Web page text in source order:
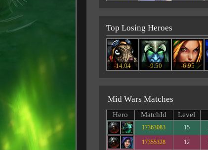
Top Losing Heroes
-14.04 -9.50 -6.95
Mid Wars Matches
Hero
MatchId Level
17363083 15
17355328 12